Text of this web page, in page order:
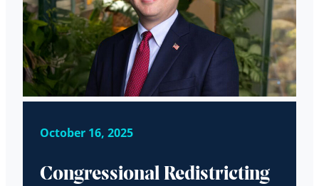
October 16, 2025
Congressional Redistricting